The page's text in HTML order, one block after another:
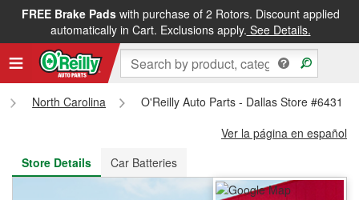
FREE Brake Padswith purchase of 2 Rotors. Discount applied
automatically in Cart. Exclusions apply. See Details.
FREE NEXT DAY DELIVERY&FREE PICKUP IN STORE
North Carolina
O'Reilly Auto Parts - Dallas Store #6431
Ver la página en español
Store Details
Car Batteries